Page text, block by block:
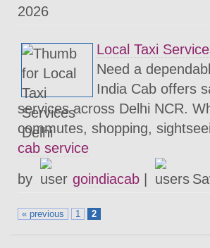
2026
Local Taxi
Need a
India Cab offers
services across Delhi NCR.
commutes, shopping,
cab service
by
goindiacab
« previous 1 2